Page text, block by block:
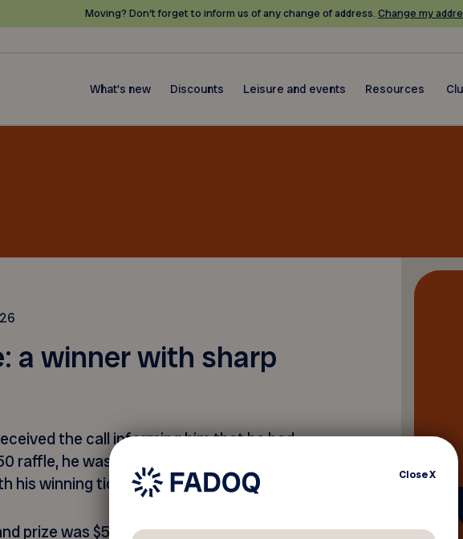
Moving? Don’t forget to inform us of any change of address. Change my
What's new Discounts Leisure and events Resources
a winner with sharp
the call informing him that he had
raffle, he was initially surprised by the
his winning ticket.
prize was $5,000, the member of
CloseX